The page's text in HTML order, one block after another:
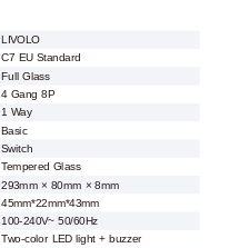
LIVOLO
C7 EU Standard
Full Glass
4 Gang 8P
1 Way
Basic
Switch
Tempered Glass
293mm × 80mm × 8mm
45mm*22mm*43mm
100-240V~ 50/60Hz
Two-color LED light + buzzer